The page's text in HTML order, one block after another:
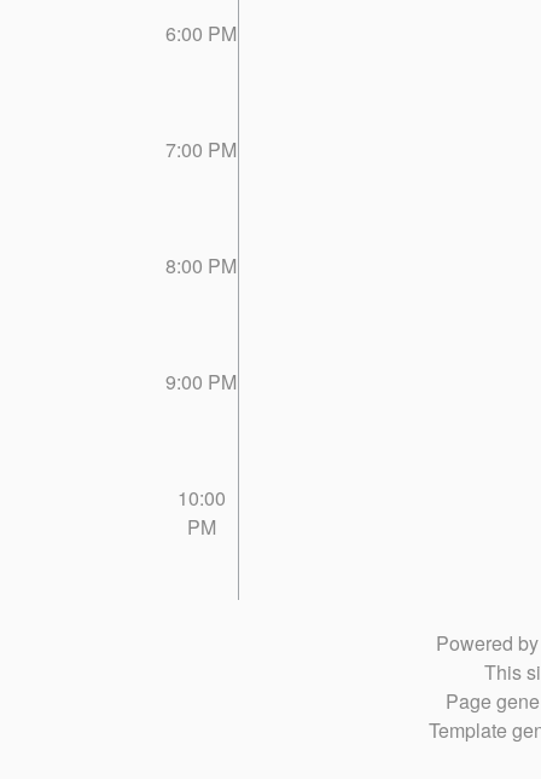
6:00 PM
7:00 PM
8:00 PM
9:00 PM
10:00
PM
Powered
This
Page
Template